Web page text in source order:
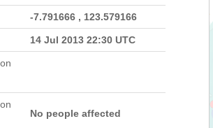
-7.791666 , 123.579166
14 Jul 2013 22:30 UTC
No people affected